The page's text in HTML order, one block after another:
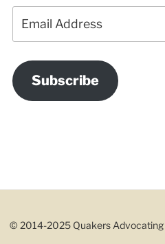
Address
Subscribe
© 2014-2025 Quakers Advocating